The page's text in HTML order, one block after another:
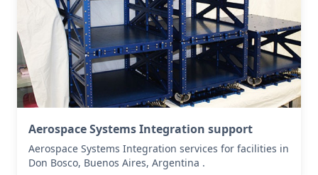
Aerospace Systems Integration support
Aerospace Systems Integration services for facilities in
Don Bosco, Buenos Aires, Argentina .